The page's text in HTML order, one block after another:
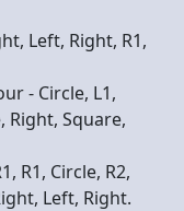
Left, Right, R1,
- Circle, L1,
Right, Square,
R1, Circle, R2,
Left, Right.